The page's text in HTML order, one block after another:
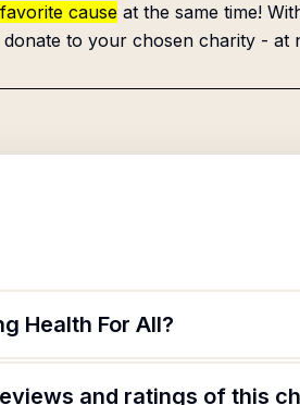
cause at the same time!
to your chosen charity - at
Health For All?
and ratings of this